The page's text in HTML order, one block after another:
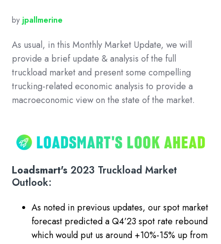
by jpallmerine
As usual, in this Monthly Market Update, we will
provide a brief update & analysis of the full
truckload market and present some compelling
trucking-related economic analysis to provide a
macroeconomic view on the state of the market.
Loadsmart's 2023 Truckload Market
Outlook:
As noted in previous updates, our spot market
forecast predicted a Q4’23 spot rate rebound
which would put us around +10%-15% up from